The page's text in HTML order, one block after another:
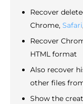
Recover
Chrome, Safari
Recover
HTML format
Also recover
other files
Show the